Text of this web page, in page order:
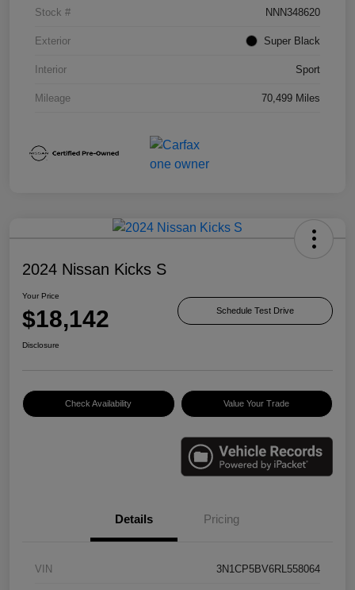
Stock # NNN348620
Exterior Super Black
Interior Sport
Mileage 70,499 Miles
2024 Nissan Kicks S
Your Price
$18,142 Schedule Test Drive
Disclosure
Check Availability Value Your Trade
Details Pricing
VIN 3N1CP5BV6RL558064